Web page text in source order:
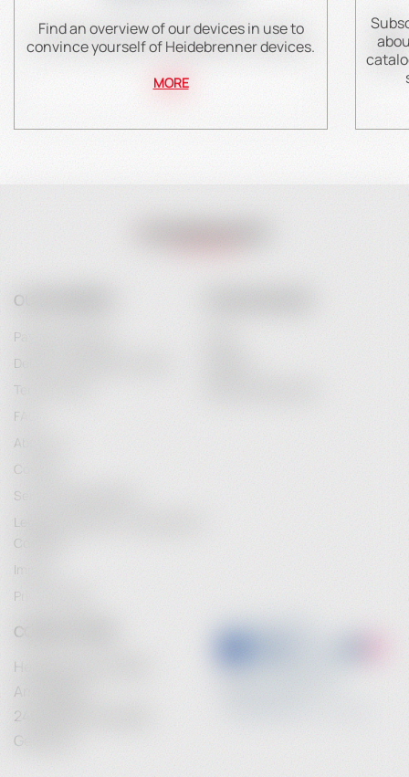
Find an overview of our devices in use to
convince yourself of Heidebrenner devices.
MORE
OUR COMPANY
Payment Options
Delivery and Delivery Costs
Terms of Use
FAQ
About Us
Contact
Service Maintenance
Legal Information / Conclusion of
Contract
Imprint
Privacy Policy
CONTACT INFO
Heidebrenner GmbH
Am Anger 9
24539 Neumuenster
Germany